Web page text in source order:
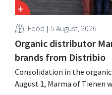
Food 5 August, 2026
Organic distributor
brands from Distribio
Consolidation in the
August 1, Marma of Tienen